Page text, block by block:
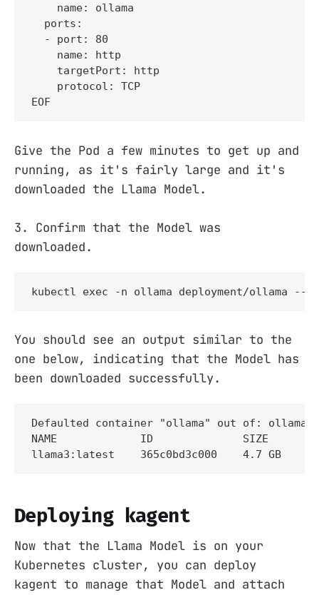
    name: ollama
  ports:
  - port: 80
    name: http
    targetPort: http
    protocol: TCP
EOF
Give the Pod a few minutes to get up and
running, as it's fairly large and it's
downloaded the Llama Model.
3. Confirm that the Model was
downloaded.
kubectl exec -n ollama deployment/ollama --
You should see an output similar to the
one below, indicating that the Model has
been downloaded successfully.
Defaulted container "ollama" out of:
NAME             ID              SIZE
llama3:latest    365c0bd3c000    4.7 GB
Deploying kagent
Now that the Llama Model is on your
Kubernetes cluster, you can deploy
kagent to manage that Model and attach